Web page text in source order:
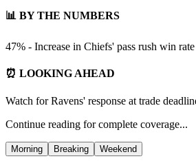
📊 BY THE NUMBERS
47% - Increase in Chiefs' pass rush win
⏰ LOOKING AHEAD
Watch for Ravens' response at trade
Continue reading for complete coverage...
Morning Breaking Weekend